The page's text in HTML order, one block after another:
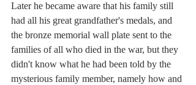
Later he became aware that his family still
had all his great grandfather's medals, and
the bronze memorial wall plate sent to the
families of all who died in the war, but they
didn't know what he had been told by the
mysterious family member, namely how and